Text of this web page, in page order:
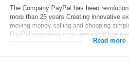
The Company PayPal has been
more than 25 years Creating innovative
moving money selling and shopping
PayPal empowers consumers and
Read more